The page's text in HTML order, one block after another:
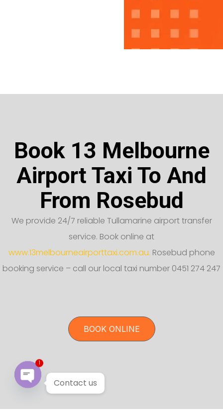
Book 13 Melbourne
Airport Taxi To And
From Rosebud
We provide 24/7 reliable Tullamarine airport transfer
service. Book online at
www.13melbourneairporttaxi.com.au. Rosebud phone
booking service – call our local taxi number 0451 274 247
BOOK ONLINE
Contact us